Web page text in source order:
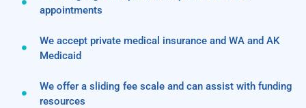
appointments
We accept private medical insurance and WA and AK
Medicaid
We offer a sliding fee scale and can assist with funding
resources